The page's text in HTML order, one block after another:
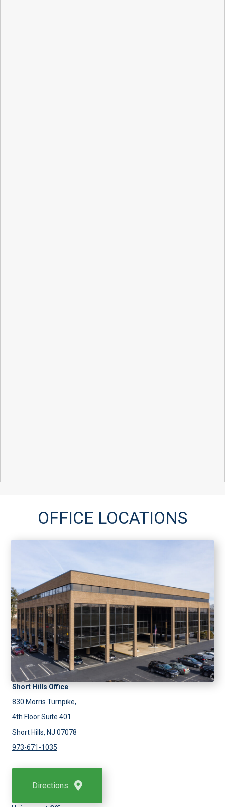
OFFICE LOCATIONS
Short Hills Office
830 Morris Turnpike,
4th Floor Suite 401
Short Hills, NJ 07078
973-671-1035
Directions